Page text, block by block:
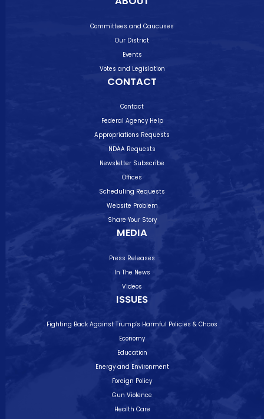
Committees and Caucuses
Our District
Events
Votes and Legislation
CONTACT
Contact
Federal Agency Help
Appropriations Requests
NDAA Requests
Newsletter Subscribe
Offices
Scheduling Requests
Website Problem
Share Your Story
MEDIA
Press Releases
In The News
Videos
ISSUES
Fighting Back Against Trump’s Harmful Policies & Chaos
Economy
Education
Energy and Environment
Foreign Policy
Gun Violence
Health Care